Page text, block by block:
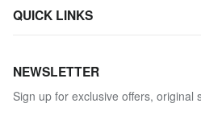
QUICK LINKS
NEWSLETTER
Sign up for exclusive offers, original